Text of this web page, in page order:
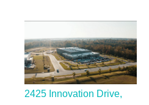
2425 Innovation Drive,